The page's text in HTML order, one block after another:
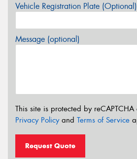
Vehicle Registration Plate (Optional)
Message (optional)
This site is protected by
Privacy Policyand Terms of Service
Request Quote